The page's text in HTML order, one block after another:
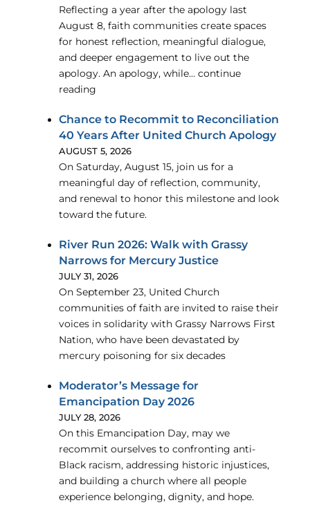
Reflecting a year after the apology last
August 8, faith communities create spaces
for honest reflection, meaningful dialogue,
and deeper engagement to live out the
apology. An apology, while… continue
reading
Chance to Recommit to Reconciliation
40 Years After United Church Apology
AUGUST 5, 2026
On Saturday, August 15, join us for a
meaningful day of reflection, community,
and renewal to honor this milestone and look
toward the future.
River Run 2026: Walk with Grassy
Narrows for Mercury Justice
JULY 31, 2026
On September 23, United Church
communities of faith are invited to raise their
voices in solidarity with Grassy Narrows First
Nation, who have been devastated by
mercury poisoning for six decades
Moderator’s Message for
Emancipation Day 2026
JULY 28, 2026
On this Emancipation Day, may we
recommit ourselves to confronting anti-
Black racism, addressing historic injustices,
and building a church where all people
experience belonging, dignity, and hope.